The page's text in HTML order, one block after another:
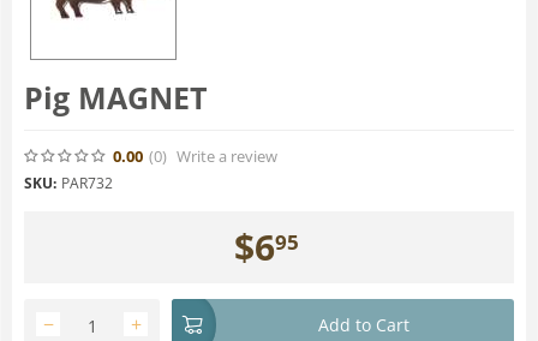
Pig MAGNET
0.00 (0) Write a review
SKU: PAR732
$695
+
− Add to Cart